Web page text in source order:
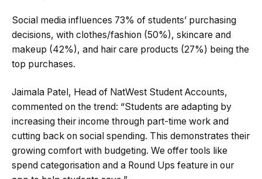
Social media influences 73% of students’ purchasing
decisions, with clothes/fashion (50%), skincare and
makeup (42%), and hair care products (27%) being the
top purchases.
Jaimala Patel, Head of NatWest Student Accounts,
commented on the trend: “Students are adapting by
increasing their income through part-time work and
cutting back on social spending. This demonstrates their
growing comfort with budgeting. We offer tools like
spend categorisation and a Round Ups feature in our